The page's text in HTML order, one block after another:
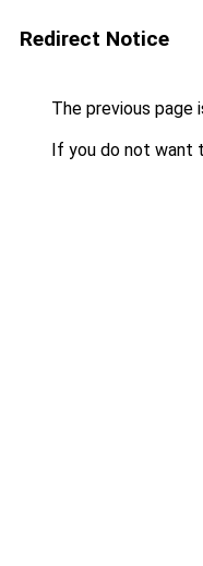
Redirect Notice
The previous page
If you do not want